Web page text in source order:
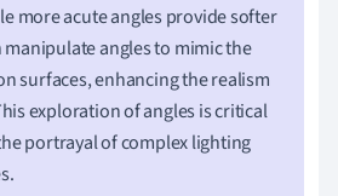
more acute angles provide softer
angles to mimic the
surfaces, enhancing the realism
exploration of angles is critical
portrayal of complex lighting